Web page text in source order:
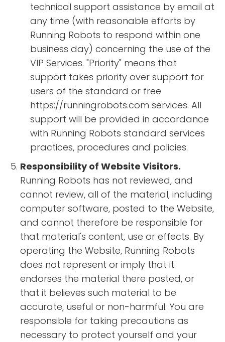
technical support assistance by email at
any time (with reasonable efforts by
Running Robots to respond within one
business day) concerning the use of the
VIP Services. "Priority" means that
support takes priority over support for
users of the standard or free
https://runningrobots.com services. All
support will be provided in accordance
with Running Robots standard services
practices, procedures and policies.
Responsibility of Website Visitors.
Running Robots has not reviewed, and
cannot review, all of the material, including
computer software, posted to the Website,
and cannot therefore be responsible for
that material's content, use or effects. By
operating the Website, Running Robots
does not represent or imply that it
endorses the material there posted, or
that it believes such material to be
accurate, useful or non-harmful. You are
responsible for taking precautions as
necessary to protect yourself and your